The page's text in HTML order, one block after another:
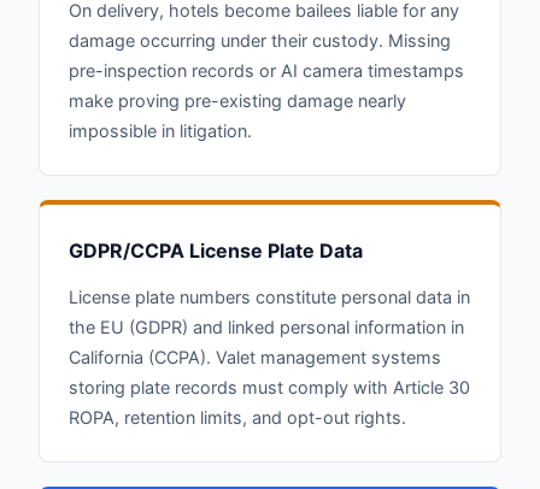
On delivery, hotels become bailees liable for any
damage occurring under their custody. Missing
pre-inspection records or AI camera timestamps
make proving pre-existing damage nearly
impossible in litigation.
GDPR/CCPA License Plate Data
License plate numbers constitute personal data in
the EU (GDPR) and linked personal information in
California (CCPA). Valet management systems
storing plate records must comply with Article 30
ROPA, retention limits, and opt-out rights.